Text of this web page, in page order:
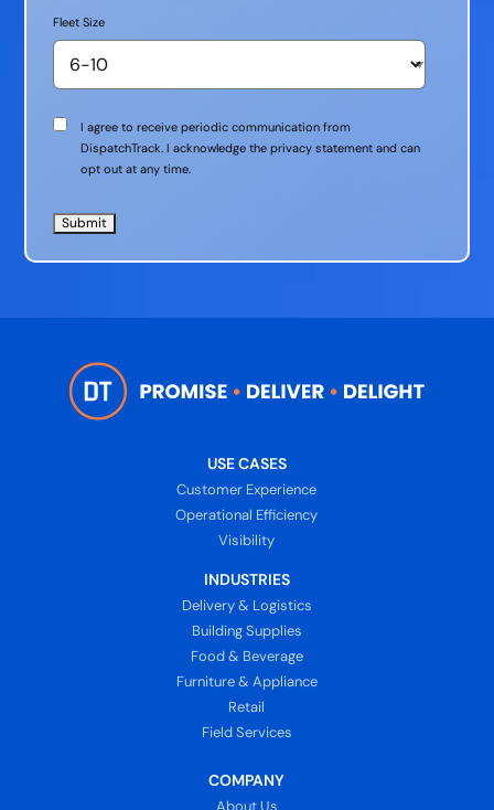
Fleet Size
Communication
Consent
I agree to receive periodic communication from
DispatchTrack. I acknowledge the privacy statement and can
opt out at any time.
USE CASES
Customer Experience
Operational Efficiency
Visibility
INDUSTRIES
Delivery & Logistics
Building Supplies
Food & Beverage
Furniture & Appliance
Retail
Field Services
COMPANY
About Us